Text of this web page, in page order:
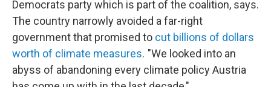
Democrats party which is part of the coalition, says.
The country narrowly avoided a far-right
government that promised to cut billions of dollars
worth of climate measures. "We looked into an
abyss of abandoning every climate policy Austria